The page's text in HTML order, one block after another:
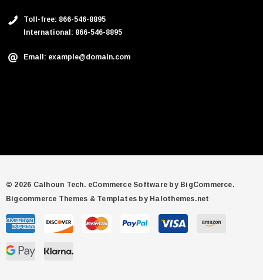
Toll-free: 866-546-8895
International: 866-546-8895
Email: example@domain.com
© 2026 Calhoun Tech. eCommerce Software by BigCommerce.
Bigcommerce Themes & Templates by Halothemes.net